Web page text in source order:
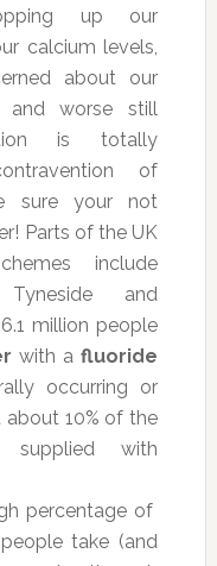
up our
calcium levels,
about our
and worse still
is totally
of
sure your not
Parts of the UK
include
Tyneside and
million people
with afluoride
occurring or
about 10% of the
with
percentage of
take (and